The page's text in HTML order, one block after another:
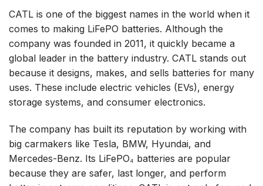
CATL is one of the biggest names in the world when it
comes to making LiFePO batteries. Although the
company was founded in 2011, it quickly became a
global leader in the battery industry. CATL stands out
because it designs, makes, and sells batteries for many
uses. These include electric vehicles (EVs), energy
storage systems, and consumer electronics.
The company has built its reputation by working with
big carmakers like Tesla, BMW, Hyundai, and
Mercedes-Benz. Its LiFePO₄ batteries are popular
because they are safer, last longer, and perform